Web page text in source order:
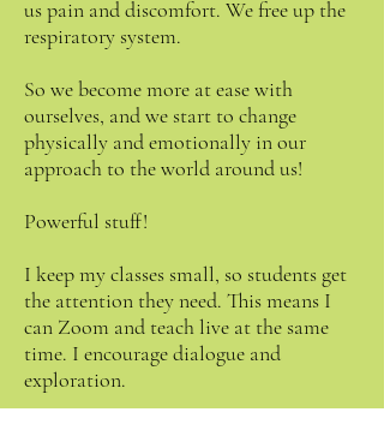
us pain and discomfort. We free up the
respiratory system.
So we become more at ease with
ourselves, and we start to change
physically and emotionally in our
approach to the world around us!
Powerful stuff!
I keep my classes small, so students get
the attention they need. This means I
can Zoom and teach live at the same
time. I encourage dialogue and
exploration.